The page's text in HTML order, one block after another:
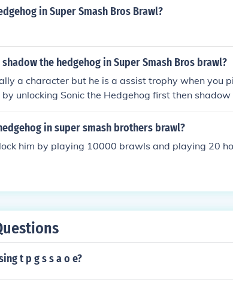
Hedgehog (playable), you automatically unlock
launch game. At least you'll have Shadow on
playable character, sorry!) He is playable with
dumb skin hack instead of a psa but if you use a
in Super Smash Bros Brawl?
the hedgehog in Super Smash Bros brawl?
a character but he is a assist trophy when you
unlocking Sonic the Hedgehog first then
in super smash brothers brawl?
him by playing 10000 brawls and playing 20
t p g s s a o e?